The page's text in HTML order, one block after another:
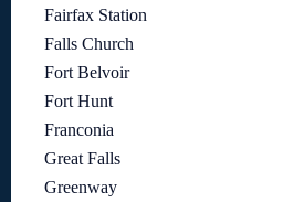
Fairfax Station
Falls Church
Fort Belvoir
Fort Hunt
Franconia
Great Falls
Greenway